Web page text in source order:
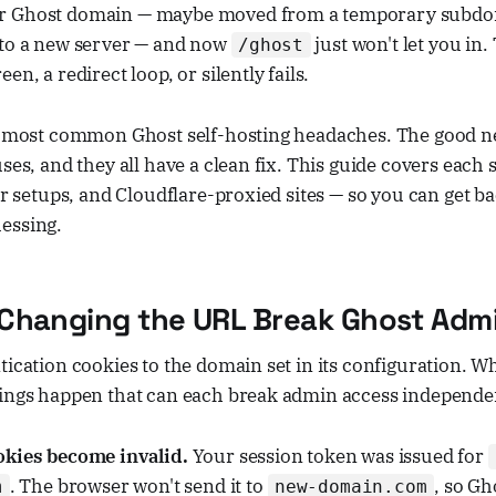
Ghost domain — maybe moved from a temporary
a new server — and now /ghost
just won't let you in.
a redirect loop, or silently fails.
common Ghost self-hosting headaches. The good
and they all have a clean fix. This guide covers each
setups, and Cloudflare-proxied sites — so you can get
the URL Break Ghost
cookies to the domain set in its configuration.
happen that can each break admin access
become invalid. Your session token was issued for
. The browser won't send it to new-domain.com , so